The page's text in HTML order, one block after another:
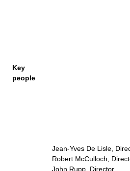
Key
people
Jean-Yves De Lisle,
Robert McCulloch,
John Rupp, Director